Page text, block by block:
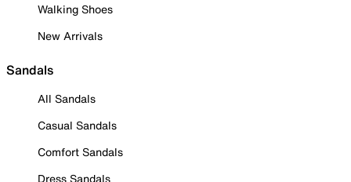
Walking Shoes
New Arrivals
Sandals
All Sandals
Casual Sandals
Comfort Sandals
Dress Sandals